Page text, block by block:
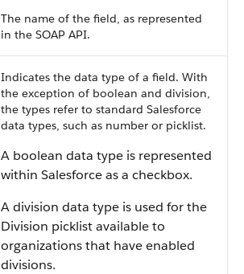
The name of the field, as represented
in the SOAP API.
Indicates the data type of a field. With
the exception of boolean and division,
the types refer to standard Salesforce
data types, such as number or picklist.
A boolean data type is represented
within Salesforceas a checkbox.
A division data type is used for the
Division picklist available to
organizations that have enabled
divisions.